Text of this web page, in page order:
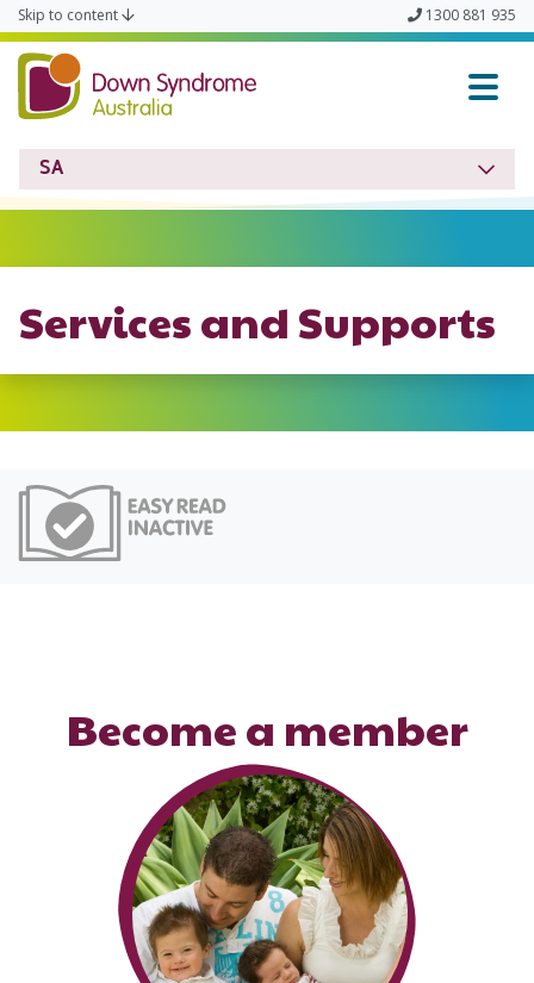
Skip to content 1300 881 935
Down Syndrome SA
SA
Services and Supports
Become a member